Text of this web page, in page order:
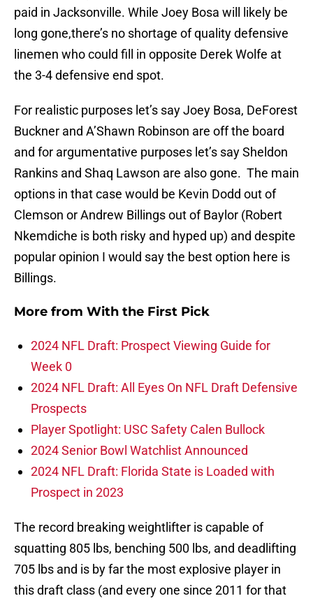
paid in Jacksonville. While Joey Bosa will likely be
long gone,there’s no shortage of quality defensive
linemen who could fill in opposite Derek Wolfe at
the 3-4 defensive end spot.
For realistic purposes let’s say Joey Bosa, DeForest
Buckner and A’Shawn Robinson are off the board
and for argumentative purposes let’s say Sheldon
Rankins and Shaq Lawson are also gone. The main
options in that case would be Kevin Dodd out of
Clemson or Andrew Billings out of Baylor (Robert
Nkemdiche is both risky and hyped up) and despite
popular opinion I would say the best option here is
Billings.
More from With the First Pick
2024 NFL Draft: Prospect Viewing Guide for
Week 0
2024 NFL Draft: All Eyes On NFL Draft Defensive
Prospects
Player Spotlight: USC Safety Calen Bullock
2024 Senior Bowl Watchlist Announced
2024 NFL Draft: Florida State is Loaded with
Prospect in 2023
The record breaking weightlifter is capable of
squatting 805 lbs, benching 500 lbs, and deadlifting
705 lbs and is by far the most explosive player in
this draft class (and every one since 2011 for that